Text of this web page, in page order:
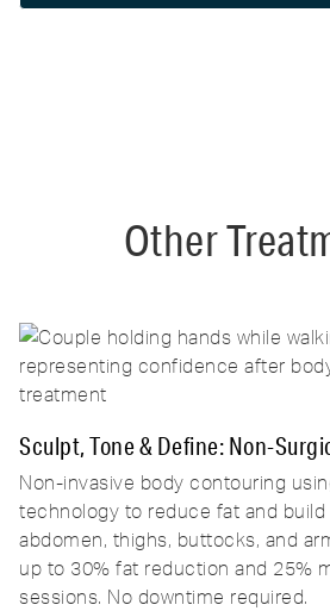
for optimal results, which will
Other
Sculpt, Tone & Define: Non-
Non-invasive body contouring
technology to reduce fat and build
abdomen, thighs, buttocks, and
up to 30% fat reduction and 25%
sessions. No downtime required.